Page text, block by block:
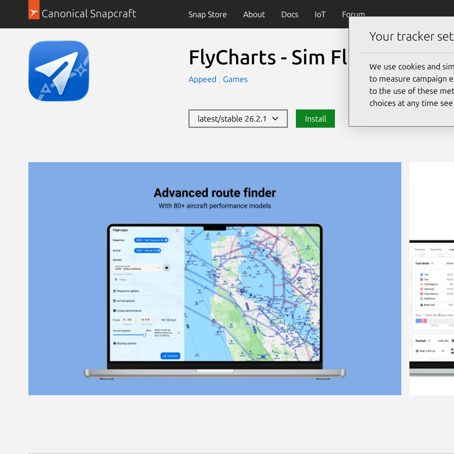
Canonical Snapcraft Snap Store About Docs IoT Forum
FlyCharts - Sim Flight
Appeed Games
latest/stable 26.2.1 Install
Your tracker
We use cookies and
to measure campaign
to the use of these
choices at any time